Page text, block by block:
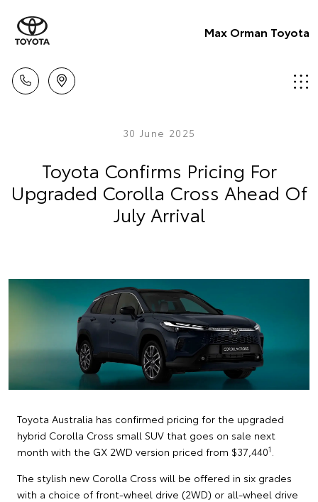
Max Orman Toyota
30 June 2025
Toyota Confirms Pricing For
Upgraded Corolla Cross Ahead Of
July Arrival
Toyota Australia has confirmed pricing for the upgraded
hybrid Corolla Cross small SUV that goes on sale next
month with the GX 2WD version priced from $37,4401
The stylish new Corolla Cross will be offered in six grades
with a choice of front-wheel drive (2WD) or all-wheel drive